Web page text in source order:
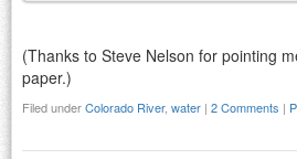
(Thanks to Steve Nelson for pointing
paper.)
Filed underColorado River, water | 2 Comments |